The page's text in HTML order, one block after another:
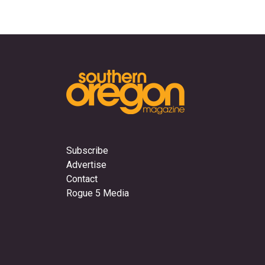
Subscribe
Advertise
Contact
Rogue 5 Media